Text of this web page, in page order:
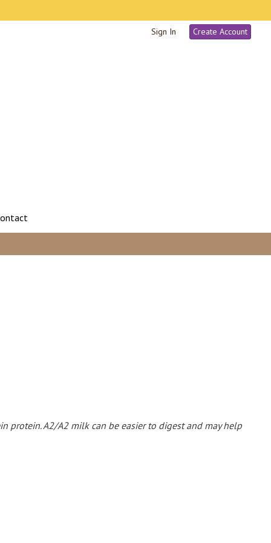
Sign In
Create Account
protein. A2/A2 milk can be easier to digest and may help